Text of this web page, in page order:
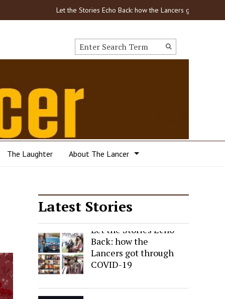
Let the Stories Echo Back: how the Lancers got through
Search
The Laughter About The Lancer
Latest Stories
Let the Stories Echo
Back: how the
Lancers got through
COVID-19